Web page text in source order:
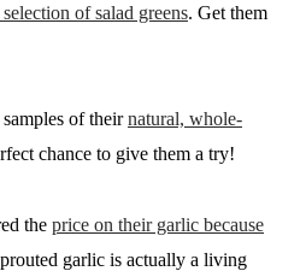
of salad greens. Get them
of theirnatural, whole-
chance to give them a try!
the price on their garlic because
garlic is actually a living